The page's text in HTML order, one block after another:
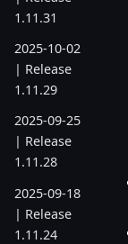
1.11.31
2025-10-02
| Release
1.11.29
2025-09-25
| Release
1.11.28
2025-09-18
| Release
1.11.24